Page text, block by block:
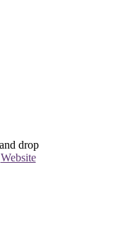
drop
Website